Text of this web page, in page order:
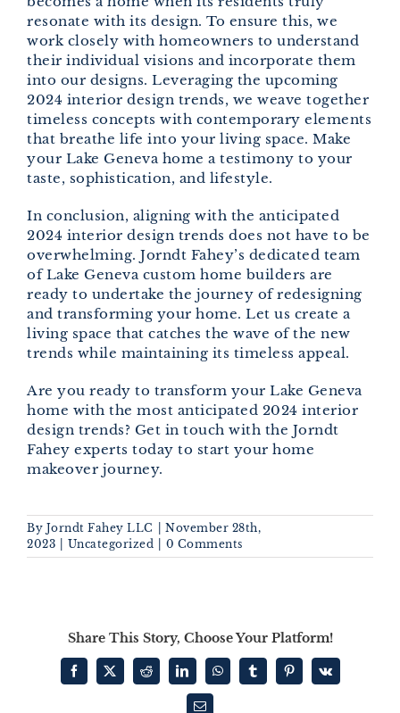
resonate with its design. To ensure this, we
work closely with homeowners to understand
their individual visions and incorporate them
into our designs. Leveraging the upcoming
2024 interior design trends, we weave together
timeless concepts with contemporary elements
that breathe life into your living space. Make
your Lake Geneva home a testimony to your
taste, sophistication, and lifestyle.
In conclusion, aligning with the anticipated
2024 interior design trends does not have to be
overwhelming. Jorndt Fahey’s dedicated team
of Lake Geneva custom home builders are
ready to undertake the journey of redesigning
and transforming your home. Let us create a
living space that catches the wave of the new
trends while maintaining its timeless appeal.
Are you ready to transform your Lake Geneva
home with the most anticipated 2024 interior
design trends? Get in touch with the Jorndt
Fahey experts today to start your home
makeover journey.
By Jorndt Fahey LLC
November 28th,
2023
Uncategorized 0 Comments
Share This Story, Choose Your Platform!
Facebook
X RedditLinkedInWhatsAppTumblrPinterest
Vk